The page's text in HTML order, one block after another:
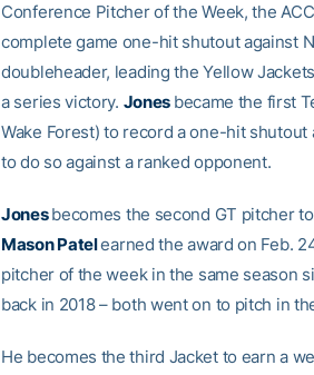
Conference Pitcher of the Week, the
complete game one-hit shutout against
doubleheader, leading the Yellow
a series victory. Jones became the first
Wake Forest) to record a one-hit
to do so against a ranked opponent.
Jonesbecomes the second GT pitcher
Mason Patelearned the award on Feb.
pitcher of the week in the same season
back in 2018 – both went on to pitch in
He becomes the third Jacket to earn a